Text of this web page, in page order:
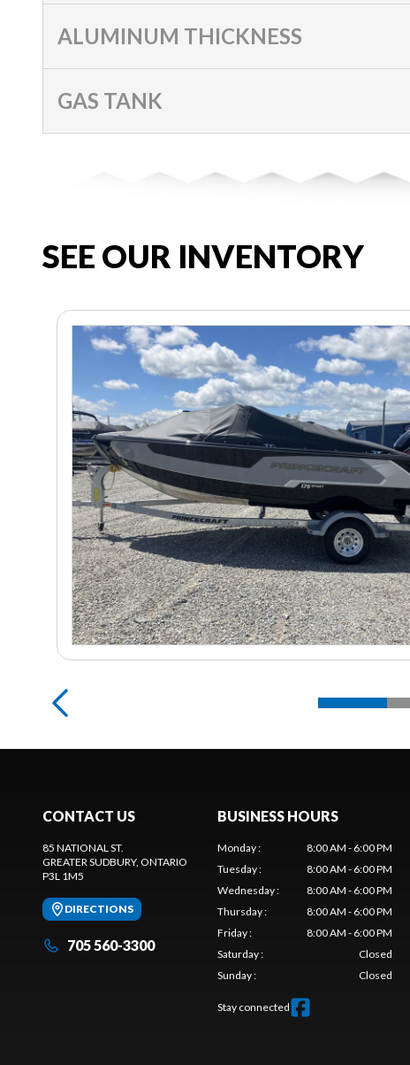
ALUMINUM THICKNESS
GAS TANK
SEE OUR INVENTORY
CONTACT US
85 NATIONAL ST.
GREATER SUDBURY, ONTARIO
P3L 1M5
DIRECTIONS
705 560-3300
BUSINESS HOURS
Monday:
8:00 AM - 6:00 PM
Tuesday:
8:00 AM - 6:00 PM
Wednesday:
8:00 AM - 6:00 PM
Thursday:
8:00 AM - 6:00 PM
Friday:
8:00 AM - 6:00 PM
Saturday:
Closed
Sunday: Closed
Stay connected